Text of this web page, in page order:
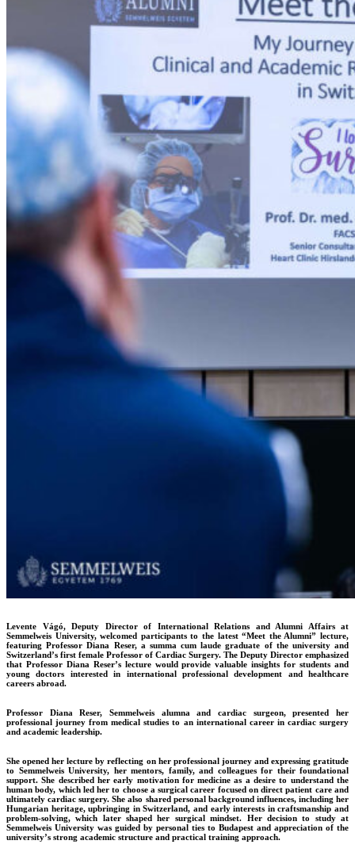
Levente Vágó, Deputy Director of International Relations and Alumni Affairs at
Semmelweis University, welcomed participants to the latest “Meet the Alumni” lecture,
featuring Professor Diana Reser, a summa cum laude graduate of the university and
Switzerland’s first female Professor of Cardiac Surgery. The Deputy Director emphasized
that Professor Diana Reser’s lecture would provide valuable insights for students and
young doctors interested in international professional development and healthcare
careers abroad.
Professor Diana Reser, Semmelweis alumna and cardiac surgeon, presented her
professional journey from medical studies to an international career in cardiac surgery
and academic leadership.
She opened her lecture by reflecting on her professional journey and expressing gratitude
to Semmelweis University, her mentors, family, and colleagues for their foundational
support. She described her early motivation for medicine as a desire to understand the
human body, which led her to choose a surgical career focused on direct patient care and
ultimately cardiac surgery. She also shared personal background influences, including her
Hungarian heritage, upbringing in Switzerland, and early interests in craftsmanship and
problem-solving, which later shaped her surgical mindset. Her decision to study at
Semmelweis University was guided by personal ties to Budapest and appreciation of the
university’s strong academic structure and practical training approach.